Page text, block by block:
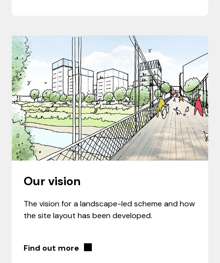
Our vision
The vision for a landscape-led scheme and how
the site layout has been developed.
Find out more